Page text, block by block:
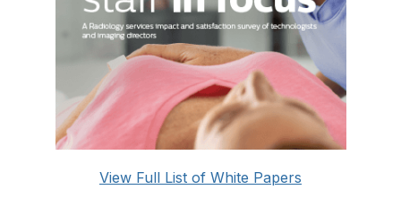
View Full List of White Papers